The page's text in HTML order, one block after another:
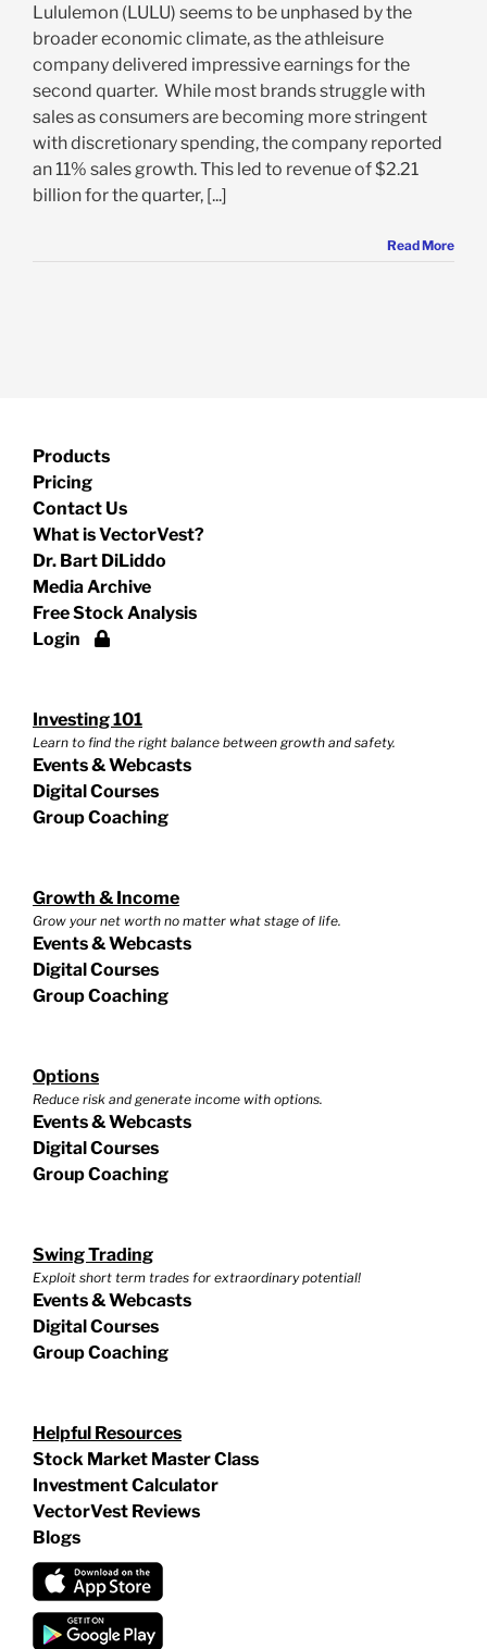
Lululemon (LULU) seems to be unphased by the
broader economic climate, as the athleisure
company delivered impressive earnings for the
second quarter. While most brands struggle with
sales as consumers are becoming more stringent
with discretionary spending, the company reported
an 11% sales growth. This led to revenue of $2.21
billion for the quarter, [...]
Read More
Products
Pricing
Contact Us
What is VectorVest?
Dr. Bart DiLiddo
Media Archive
Free Stock Analysis
Login
Investing 101
Learn to find the right balance between growth and safety.
Events & Webcasts
Digital Courses
Group Coaching
Growth & Income
Grow your net worth no matter what stage of life.
Events & Webcasts
Digital Courses
Group Coaching
Options
Reduce risk and generate income with options.
Events & Webcasts
Digital Courses
Group Coaching
Swing Trading
Exploit short term trades for extraordinary potential!
Events & Webcasts
Digital Courses
Group Coaching
Helpful Resources
Stock Market Master Class
Investment Calculator
VectorVest Reviews
Blogs